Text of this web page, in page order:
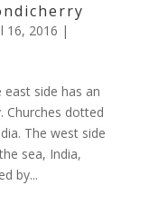
16, 2016 |
side has an
Churches dotted
The west side
sea, India,
by...